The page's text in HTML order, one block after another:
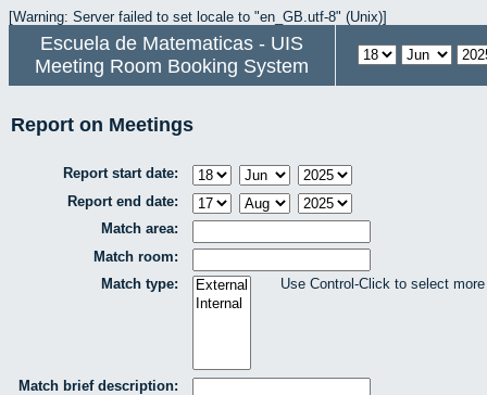
[Warning: Server failed to set locale to "en_GB.utf-8" (Unix)]
Escuela de Matematicas - UIS
Meeting Room Booking System
Report on Meetings
Report start date:
Report end date:
Match area:
Match room:
Match type:
Use Control-Click to select
Match brief description: